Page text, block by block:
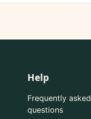
Help
Frequently asked
questions